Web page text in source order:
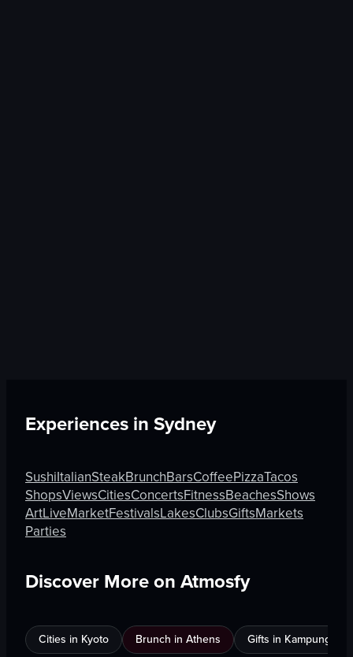
Experiences inSydney
SushiItalianSteakBrunchBarsCoffeePizzaTacos
ShopsViewsCitiesConcertsFitnessBeachesShows
ArtLiveMarketFestivalsLakesClubsGiftsMarkets
Parties
Discover More on Atmosfy
Cities in Kyoto Brunch in Athens Gifts in Kampung